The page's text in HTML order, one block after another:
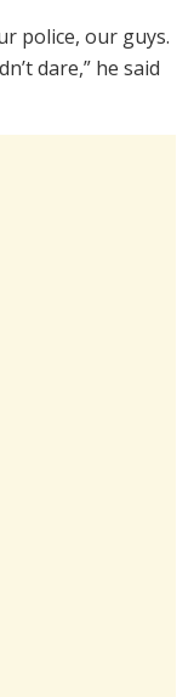
police, our guys.
dare,” he said